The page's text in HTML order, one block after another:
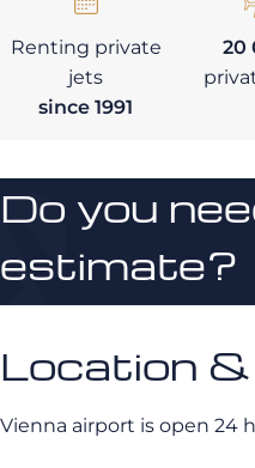
Renting private
jets
since 1991
20
Do you
estimate?
Location
Vienna airport is open 24